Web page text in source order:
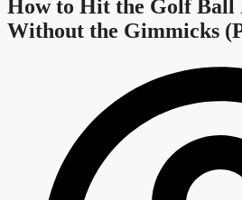
How to Hit the Golf
Without the Gimmicks